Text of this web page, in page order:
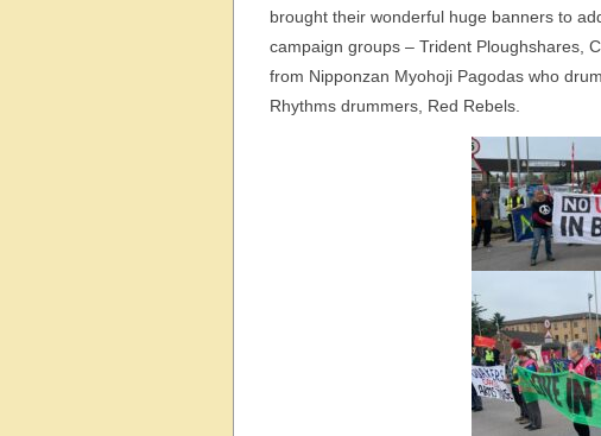
brought their wonderful huge banners to
campaign groups – Trident Ploughshares,
from Nipponzan Myohoji Pagodas who
Rhythms drummers, Red Rebels.